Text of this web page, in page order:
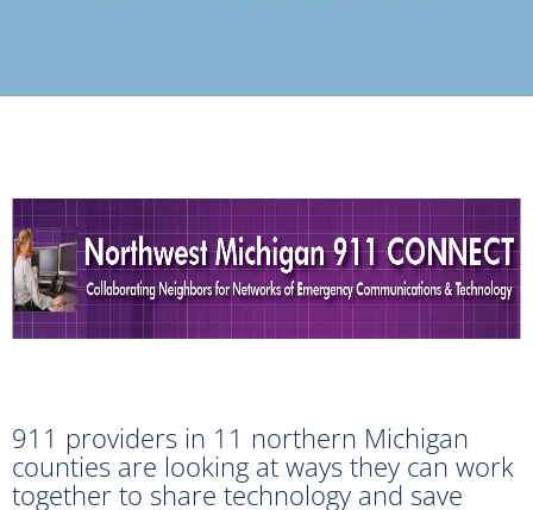
911 providers in 11 northern Michigan
counties are looking at ways they can work
together to share technology and save